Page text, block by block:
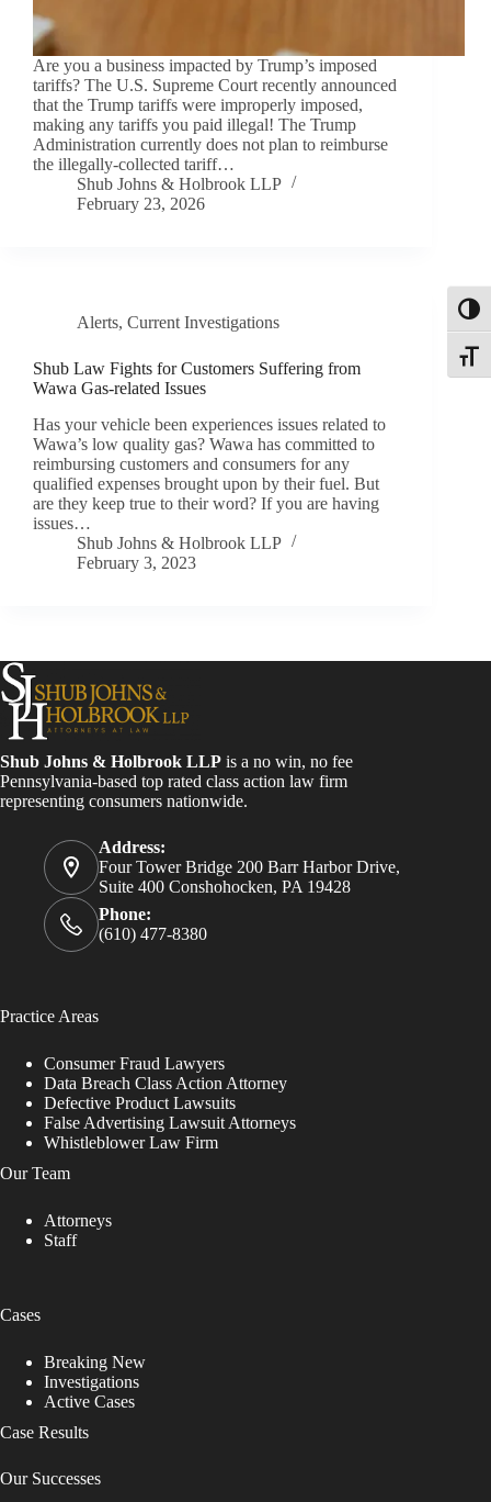
Are you a business impacted by Trump’s imposed
tariffs? The U.S. Supreme Court recently announced
that the Trump tariffs were improperly imposed,
making any tariffs you paid illegal! The Trump
Administration currently does not plan to reimburse
the illegally-collected tariff…
Shub Johns & Holbrook LLP
February 23, 2026
Alerts, Current Investigations
Shub Law Fights for Customers Suffering from
Wawa Gas-related Issues
Has your vehicle been experiences issues related to
Wawa’s low quality gas? Wawa has committed to
reimbursing customers and consumers for any
qualified expenses brought upon by their fuel. But
are they keep true to their word? If you are having
issues…
Shub Johns & Holbrook LLP
February 3, 2023
Shub Johns & Holbrook LLP is a no win, no fee
Pennsylvania-based top rated class action law firm
representing consumers nationwide.
Address:
Four Tower Bridge 200 Barr Harbor Drive,
Suite 400 Conshohocken, PA 19428
Phone:
(610) 477-8380
Practice Areas
Consumer Fraud Lawyers
Data Breach Class Action Attorney
Defective Product Lawsuits
False Advertising Lawsuit Attorneys
Whistleblower Law Firm
Our Team
Attorneys
Staff
Cases
Breaking New
Investigations
Active Cases
Case Results
Our Successes